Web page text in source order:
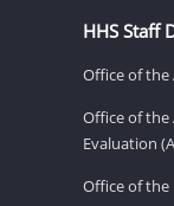
HHS Staff
Office of the
Office of the
Evaluation
Office of